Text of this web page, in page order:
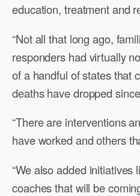
education, treatment and
“Not all that long ago,
responders had virtually
of a handful of states that
deaths have dropped
“There are interventions
have worked and others
“We also added
coaches that will be